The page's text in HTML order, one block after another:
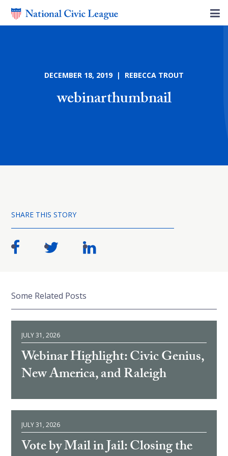
DECEMBER 18, 2019 | REBECCA TROUT
webinarthumbnail
SHARE THIS STORY
Some Related Posts
JULY 31, 2026
Webinar Highlight: Civic Genius,
New America, and Raleigh
JULY 31, 2026
Vote by Mail in Jail: Closing the